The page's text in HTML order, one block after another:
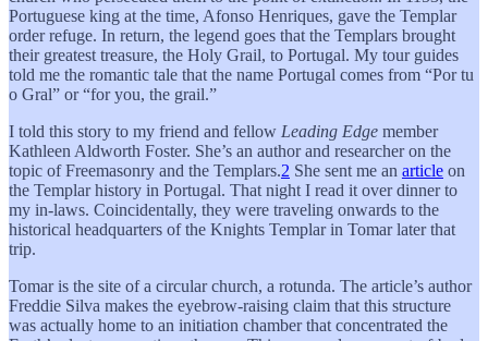
Portuguese king at the time, Afonso Henriques, gave the Templar
order refuge. In return, the legend goes that the Templars brought
their greatest treasure, the Holy Grail, to Portugal. My tour guides
told me the romantic tale that the name Portugal comes from “Por tu
o Gral” or “for you, the grail.”
I told this story to my friend and fellow Leading Edge member
Kathleen Aldworth Foster. She’s an author and researcher on the
topic of Freemasonry and the Templars.2 She sent me an article on
the Templar history in Portugal. That night I read it over dinner to
my in-laws. Coincidentally, they were traveling onwards to the
historical headquarters of the Knights Templar in Tomar later that
trip.
Tomar is the site of a circular church, a rotunda. The article’s author
Freddie Silva makes the eyebrow-raising claim that this structure
was actually home to an initiation chamber that concentrated the